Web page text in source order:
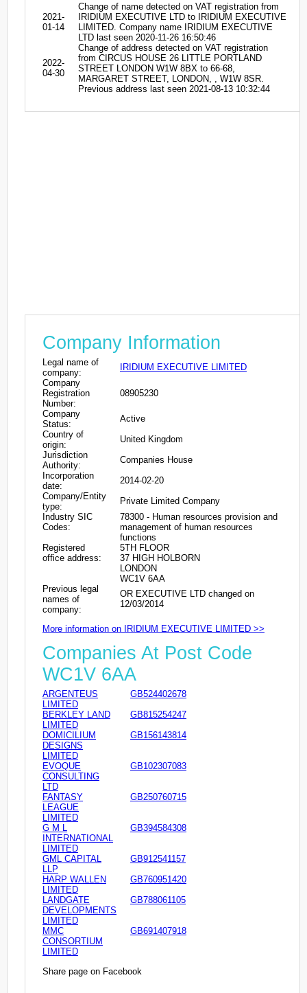
2021-
01-14
Change of name detected on VAT registration from
IRIDIUM EXECUTIVE LTD to IRIDIUM EXECUTIVE
LIMITED. Company name IRIDIUM EXECUTIVE
LTD last seen 2020-11-26 16:50:46
2022-
04-30
Change of address detected on VAT registration
from CIRCUS HOUSE 26 LITTLE PORTLAND
STREET LONDON W1W 8BX to 66-68,
MARGARET STREET, LONDON, , W1W 8SR.
Previous address last seen 2021-08-13 10:32:44
Company Information
Legal name of
company:
IRIDIUM EXECUTIVE LIMITED
Company
Registration
Number:
08905230
Company
Status:
Active
Country of
origin:
United Kingdom
Jurisdiction
Authority:
Companies House
Incorporation
date:
2014-02-20
Company/Entity
type:
Private Limited Company
Industry SIC
Codes:
78300 - Human resources provision and
management of human resources
functions
Registered
office address:
5TH FLOOR
37 HIGH HOLBORN
LONDON
WC1V 6AA
Previous legal
names of
company:
OR EXECUTIVE LTD changed on
12/03/2014
More information on IRIDIUM EXECUTIVE LIMITED >>
Companies At Post Code
WC1V 6AA
ARGENTEUS
LIMITED
GB524402678
BERKLEY LAND
LIMITED
GB815254247
DOMICILIUM
DESIGNS
LIMITED
GB156143814
EVOQUE
CONSULTING
LTD
GB102307083
FANTASY
LEAGUE
LIMITED
GB250760715
G M L
INTERNATIONAL
LIMITED
GB394584308
GML CAPITAL
LLP
GB912541157
HARP WALLEN
LIMITED
GB760951420
LANDGATE
DEVELOPMENTS
LIMITED
GB788061105
MMC
CONSORTIUM
LIMITED
GB691407918
Share page on Facebook